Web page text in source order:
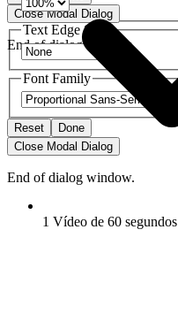
Close Modal Dialog
End of dialog window.
Text Edge Style
Font Family
Reset
Done
Close Modal Dialog
End of dialog window.
1 Vídeo de 60 segundos